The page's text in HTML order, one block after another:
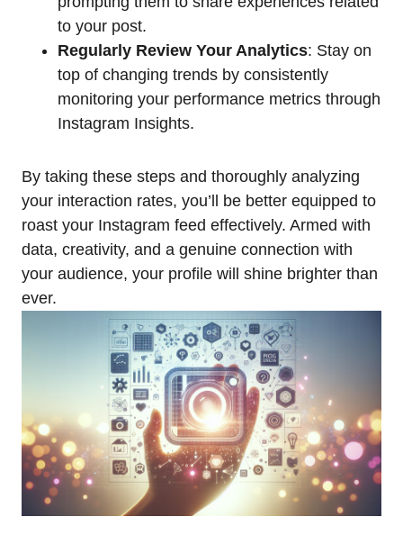
to your post.
Regularly Review Your Analytics: Stay on
top of changing trends by consistently
monitoring your performance metrics through
Instagram Insights.
By taking these steps and thoroughly analyzing
your interaction rates, you’ll be better equipped to
roast your Instagram feed effectively. Armed with
data, creativity, and a genuine connection with
your audience, your profile will shine brighter than
ever.